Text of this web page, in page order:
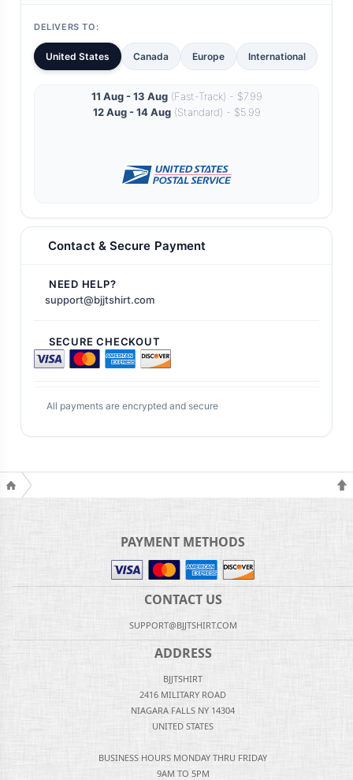
DELIVERS TO:
United States Canada Europe International
11 Aug - 13 Aug(Fast-Track) - $7.99
12 Aug - 14 Aug(Standard) - $5.99
Contact & Secure Payment
NEED HELP?
support@bjjtshirt.com
SECURE CHECKOUT
All payments are encrypted and secure
PAYMENT METHODS
CONTACT US
SUPPORT@BJJTSHIRT.COM
ADDRESS
BJJTSHIRT
2416 MILITARY ROAD
NIAGARA FALLS NY 14304
UNITED STATES
BUSINESS HOURS MONDAY THRU FRIDAY
9AM TO 5PM